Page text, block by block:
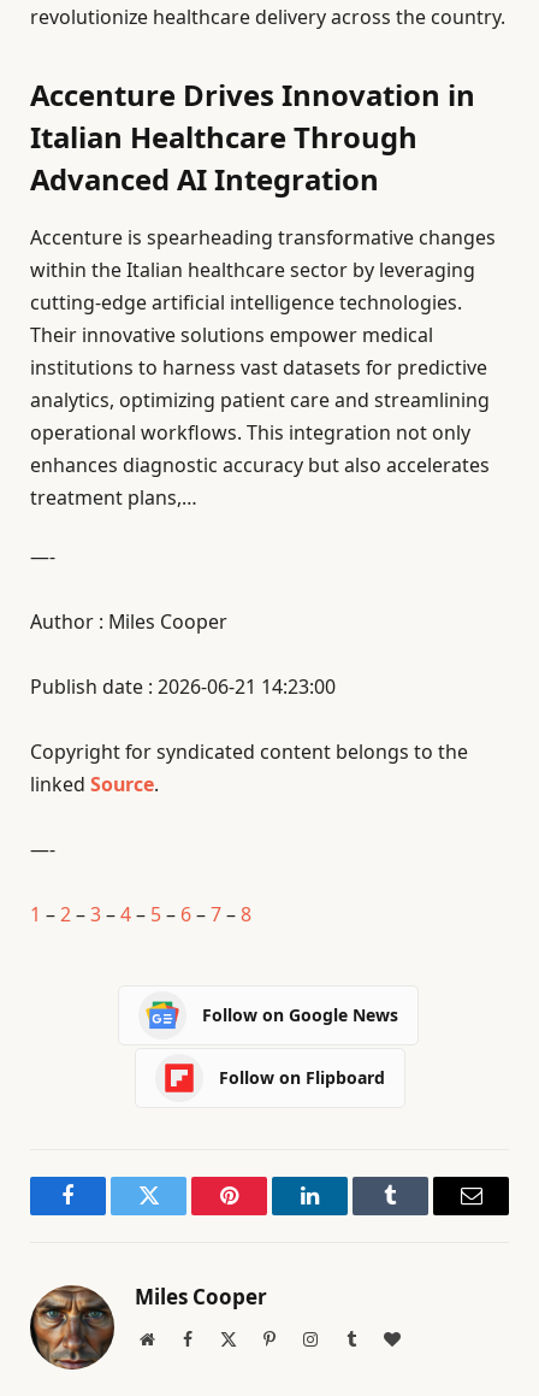
revolutionize healthcare delivery across the country.
Accenture Drives Innovation in
Italian Healthcare Through
Advanced AI Integration
Accenture is spearheading transformative changes
within the Italian healthcare sector by leveraging
cutting-edge artificial intelligence technologies.
Their innovative solutions empower medical
institutions to harness vast datasets for predictive
analytics, optimizing patient care and streamlining
operational workflows. This integration not only
enhances diagnostic accuracy but also accelerates
treatment plans,…
—-
Author : Miles Cooper
Publish date : 2026-06-21 14:23:00
Copyright for syndicated content belongs to the
linked Source.
—-
1 –2–3–4– 5– 6–7–8
Follow on Google News
Follow on Flipboard
FacebookTwitter Pinterest LinkedInTumblr Email
Miles Cooper
WebsiteFacebook PinterestInstagramTumblrBlogLovin